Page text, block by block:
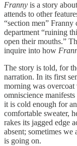
Franny is a story
attends to other
“section men”
department “ruining
open their mouths.”
inquire into how
The story is told, for
narration. In its first
morning was
omniscience
it is cold enough for
comfortable sweater,
rakes its jagged edge
absent; sometimes
is going on.